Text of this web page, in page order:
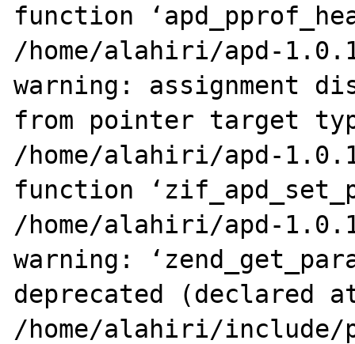
function
/home/alahiri/apd-
warning: assignment
from pointer target
/home/alahiri/apd-
function
/home/alahiri/apd-
warning:
deprecated (declared
/home/alahiri/include/